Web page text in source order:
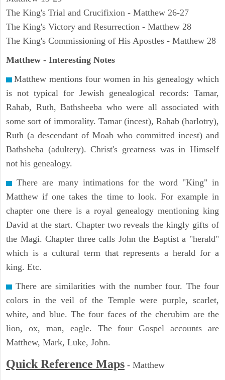
The King's Trial and Crucifixion - Matthew 26-27
The King's Victory and Resurrection - Matthew 28
The King's Commissioning of His Apostles - Matthew 28
Matthew - Interesting Notes
Matthew mentions four women in his genealogy which
is not typical for Jewish genealogical records: Tamar,
Rahab, Ruth, Bathsheeba who were all associated with
some sort of immorality. Tamar (incest), Rahab (harlotry),
Ruth (a descendant of Moab who committed incest) and
Bathsheba (adultery). Christ's greatness was in Himself
not his genealogy.
There are many intimations for the word "King" in
Matthew if one takes the time to look. For example in
chapter one there is a royal genealogy mentioning king
David at the start. Chapter two reveals the kingly gifts of
the Magi. Chapter three calls John the Baptist a "herald"
which is a cultural term that represents a herald for a
king. Etc.
There are similarities with the number four. The four
colors in the veil of the Temple were purple, scarlet,
white, and blue. The four faces of the cherubim are the
lion, ox, man, eagle. The four Gospel accounts are
Matthew, Mark, Luke, John.
Quick Reference Maps - Matthew